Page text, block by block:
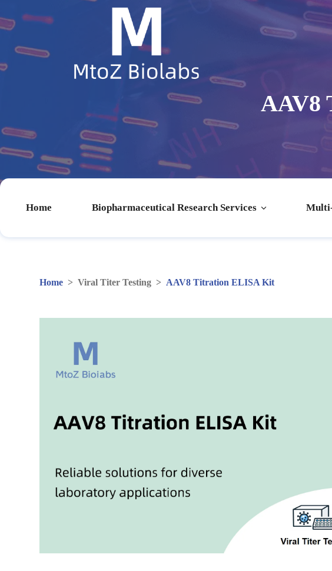
AAV8
Home Biopharmaceutical Research Services
Home >Viral Titer Testing > AAV8 Titration ELISA Kit